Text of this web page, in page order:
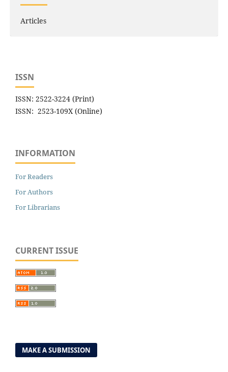
Articles
ISSN
ISSN: 2522-3224 (Print)
ISSN: 2523-109X (Online)
INFORMATION
For Readers
For Authors
For Librarians
CURRENT ISSUE
MAKE A SUBMISSION